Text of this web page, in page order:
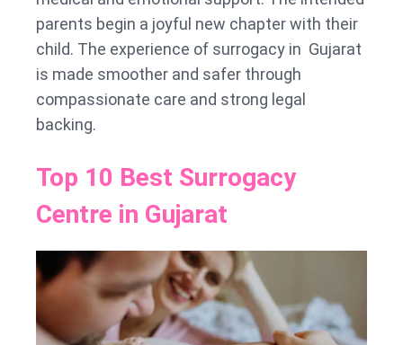
parents begin a joyful new chapter with their
child. The experience of surrogacy in Gujarat
is made smoother and safer through
compassionate care and strong legal
backing.
Top 10 Best Surrogacy
Centre in Gujarat